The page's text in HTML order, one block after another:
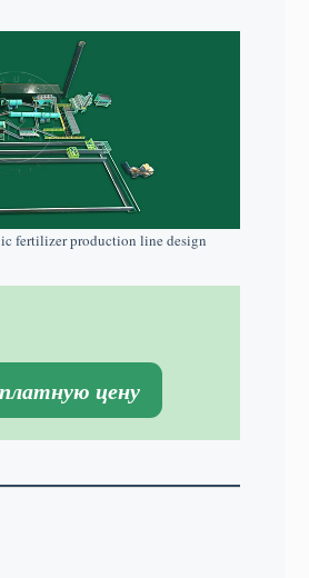
fertilizer production line design
цену